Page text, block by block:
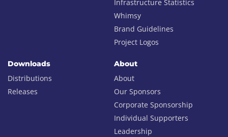
Infrastructure Statistics
Whimsy
Brand Guidelines
Project Logos
Downloads
Distributions
Releases
About
About
Our Sponsors
Corporate Sponsorship
Individual Supporters
Leadership